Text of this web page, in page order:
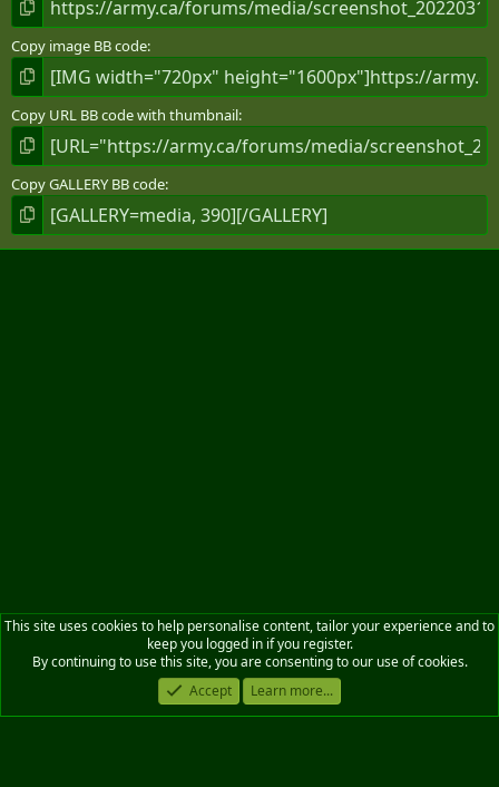
Copy image BB code
Copy URL BB code with thumbnail
Copy GALLERY BB code
This site uses cookies to help personalise content, tailor your experience and to
keep you logged in if you register.
By continuing to use this site, you are consenting to our use of cookies.
Accept
Learn more...